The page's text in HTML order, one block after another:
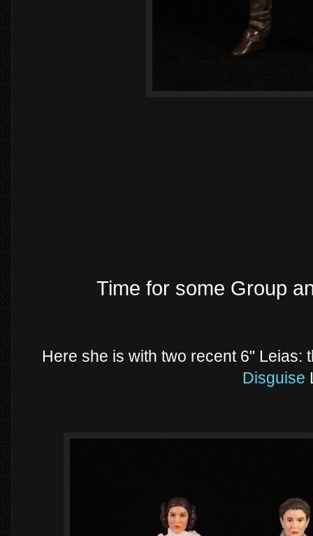
Time for some Group
Here she is with two recent 6" Leias:
Disguise